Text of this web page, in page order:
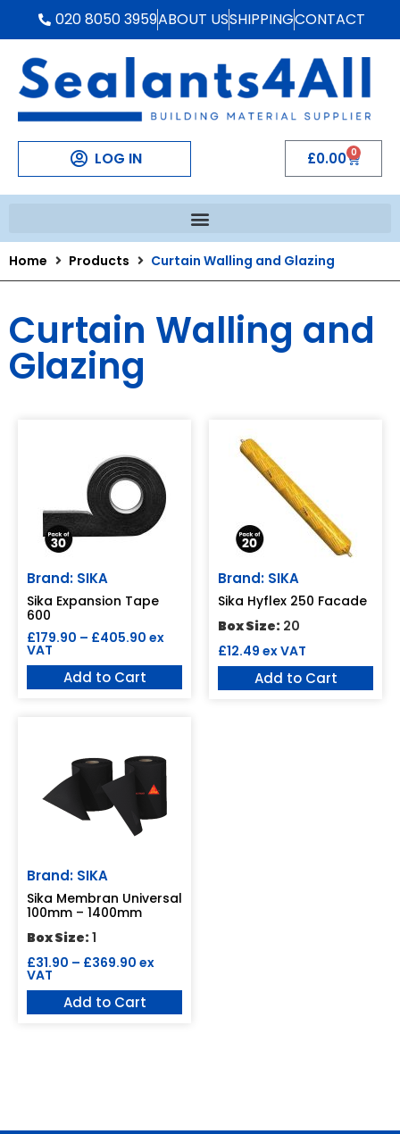
020 8050 3959ABOUT USSHIPPINGCONTACT
LOG IN £0.00 0
Home Products Curtain Walling and Glazing
Curtain Walling and
Glazing
Brand: SIKA
Sika Expansion Tape
600
£179.90 – £405.90 ex
VAT
Add to Cart
Brand: SIKA
Sika Hyflex 250 Facade
Box Size: 20
£12.49 ex VAT
Add to Cart
Brand: SIKA
Sika Membran Universal
100mm – 1400mm
Box Size: 1
£31.90 – £369.90 ex
VAT
Add to Cart